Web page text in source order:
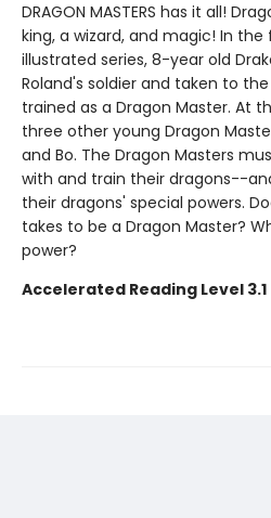
DRAGON MASTERS has it all!
king, a wizard, and magic! In
illustrated series, 8-year old
Roland's soldier and taken to
trained as a Dragon Master. At
three other young Dragon
and Bo. The Dragon Masters
with and train their dragons--
their dragons' special powers.
takes to be a Dragon Master?
power?
Accelerated Reading Level 3.1